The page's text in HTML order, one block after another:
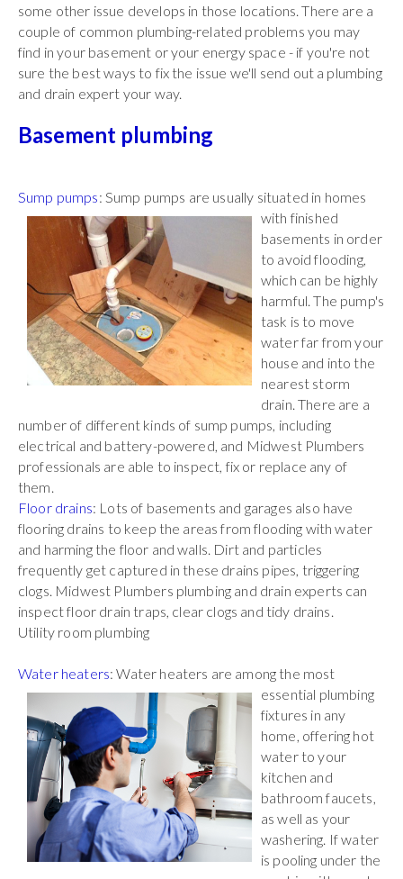
some other issue develops in those locations. There are a
couple of common plumbing-related problems you may
find in your basement or your energy space - if you're not
sure the best ways to fix the issue we'll send out a plumbing
and drain expert your way.
Basement plumbing
Sump pumps: Sump pumps are usually situated in homes
with finished
basements in order
to avoid flooding,
which can be highly
harmful. The pump's
task is to move
water far from your
house and into the
nearest storm
drain. There are a
number of different kinds of sump pumps, including
electrical and battery-powered, and Midwest Plumbers
professionals are able to inspect, fix or replace any of
them.
Floor drains: Lots of basements and garages also have
flooring drains to keep the areas from flooding with water
and harming the floor and walls. Dirt and particles
frequently get captured in these drains pipes, triggering
clogs. Midwest Plumbers plumbing and drain experts can
inspect floor drain traps, clear clogs and tidy drains.
Utility room plumbing
Water heaters: Water heaters are among the most
essential plumbing
fixtures in any
home, offering hot
water to your
kitchen and
bathroom faucets,
as well as your
washering. If water
is pooling under the